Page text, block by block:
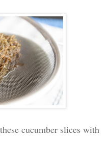
cucumber slices with